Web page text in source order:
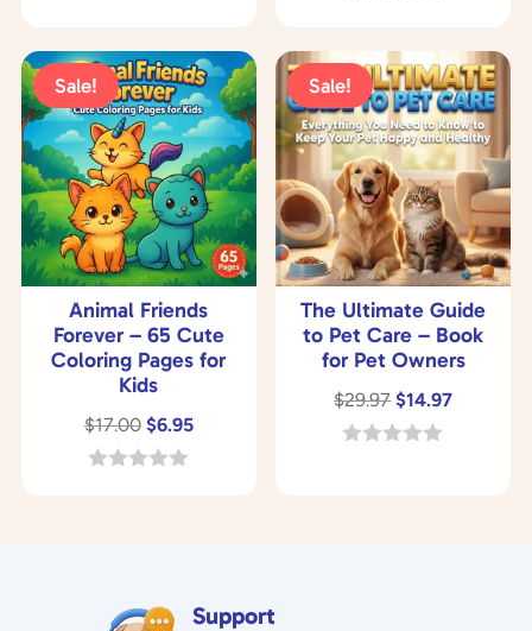
t
o
f
5
$29.00.
$14.95.
o
f
5
Sale!
Animal Friends
Forever – 65 Cute
Coloring Pages for
Kids
$17.00 Original
price
$6.95Current
Sale!
The Ultimate Guide
to Pet Care – Book
for Pet Owners
$29.97 Original
price
$14.97Current
Support